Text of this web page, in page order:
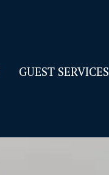
GUEST SERVICES